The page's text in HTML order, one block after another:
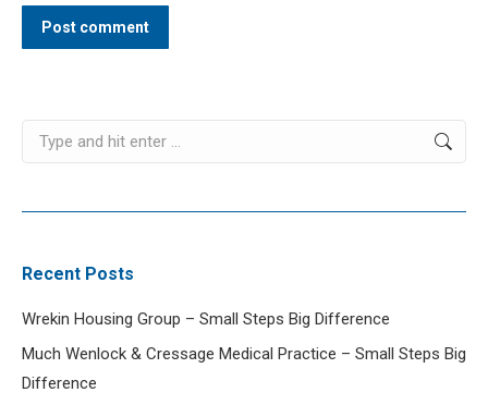
Post comment
Search:
Recent Posts
Wrekin Housing Group – Small Steps Big Difference
Much Wenlock & Cressage Medical Practice – Small Steps Big
Difference